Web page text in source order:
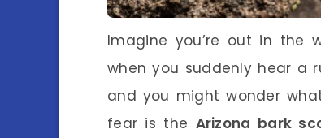
Imagine you’re out in the
when you suddenly hear a
and you might wonder
fear is the Arizona bark